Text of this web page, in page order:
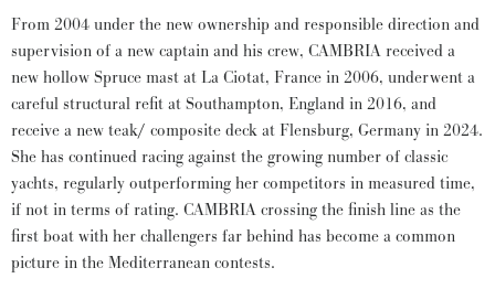
From 2004 under the new ownership and responsible direction and
supervision of a new captain and his crew, CAMBRIA received a
new hollow Spruce mast at La Ciotat, France in 2006, underwent a
careful structural refit at Southampton, England in 2016, and
receive a new teak/ composite deck at Flensburg, Germany in 2024.
She has continued racing against the growing number of classic
yachts, regularly outperforming her competitors in measured time,
if not in terms of rating. CAMBRIA crossing the finish line as the
first boat with her challengers far behind has become a common
picture in the Mediterranean contests.